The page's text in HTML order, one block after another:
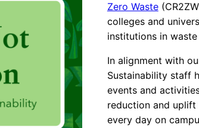
Zero Waste
colleges and
institutions in
In alignment with
Sustainability staff
events and
reduction and
every day on